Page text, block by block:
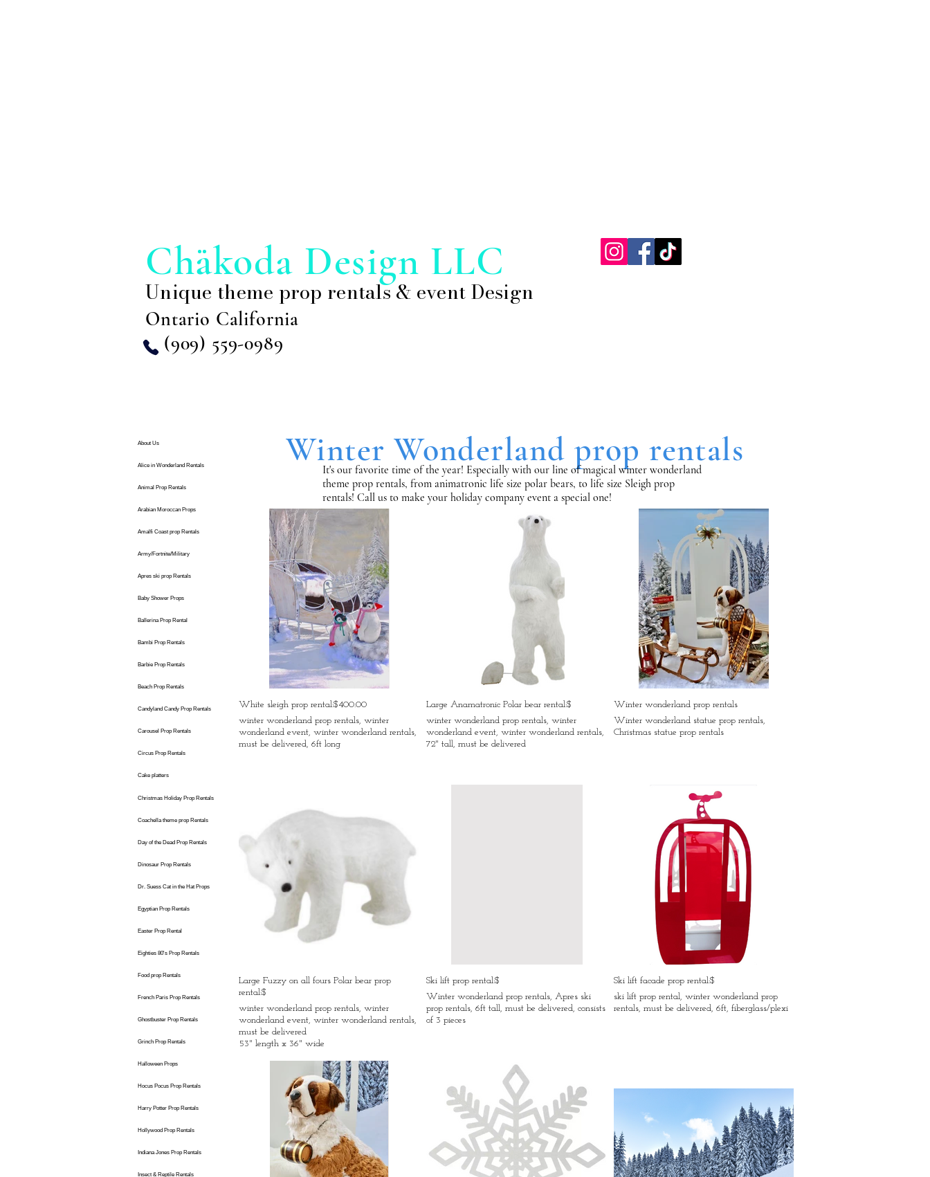
Chakoda Design LLC
Unique theme prop rentals & event Design
Ontario California
(909) 559-0989
About Us
Alice in Wonderland Rentals
Animal Prop Rentals
Arabian Moroccan Props
Amalfi Coast prop Rentals
Army/Fortnite/Military
Apres ski prop Rentals
Baby Shower Props
Ballerina Prop Rental
Bambi Prop Rentals
Barbie Prop Rentals
Beach Prop Rentals
Candyland Candy Prop Rentals
Carousel Prop Rentals
Circus Prop Rentals
Cake platters
Christmas Holiday Prop Rentals
Coachella theme prop Rentals
Day of the Dead Prop Rentals
Dinosaur Prop Rentals
Dr. Suess Cat in the Hat Props
Egyptian Prop Rentals
Easter Prop Rental
Eighties 80's Prop Rentals
Food prop Rentals
French Paris Prop Rentals
Ghostbuster Prop Rentals
Grinch Prop Rentals
Halloween Props
Hocus Pocus Prop Rentals
Harry Potter Prop Rentals
Hollywood Prop Rentals
Indiana Jones Prop Rentals
Insect & Reptile Rentals
Winter Wonderland prop rentals
It's our favorite time of the year! Especially with our line of magical winter wonderland
theme prop rentals, from animatronic life size polar bears, to life size Sleigh prop
rentals! Call us to make your holiday company event a special one!
White sleigh prop rental:$400.00
winter wonderland prop rentals, winter
wonderland event, winter wonderland rentals,
must be delivered, 6ft long
Large Anamatronic Polar bear rental:$
winter wonderland prop rentals, winter
wonderland event, winter wonderland rentals,
72" tall, must be delivered
Winter wonderland prop rentals
Winter wonderland statue prop rentals,
Christmas statue prop rentals
Large Fuzzy on all fours Polar bear prop
rental:$
winter wonderland prop rentals, winter
wonderland event, winter wonderland rentals,
must be delivered
53" length x 36" wide
Ski lift prop rental:$
Winter wonderland prop rentals, Apres ski
prop rentals, 6ft tall, must be delivered, consists
of 3 pieces
Ski lift facade prop rental:$
ski lift prop rental, winter wonderland prop
rentals, must be delivered, 6ft, fiberglass/plexi